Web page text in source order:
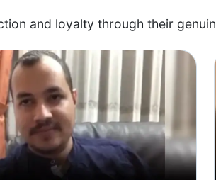
and loyalty through their